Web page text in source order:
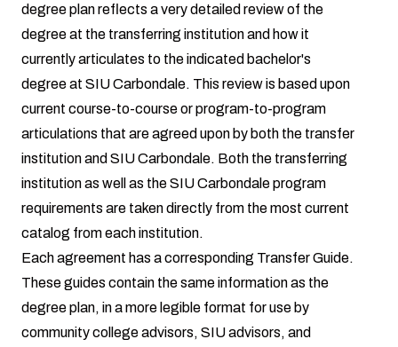
degree plan reflects a very detailed review of the
degree at the transferring institution and how it
currently articulates to the indicated bachelor's
degree at SIU Carbondale. This review is based upon
current course-to-course or program-to-program
articulations that are agreed upon by both the transfer
institution and SIU Carbondale. Both the transferring
institution as well as the SIU Carbondale program
requirements are taken directly from the most current
catalog from each institution.
Each agreement has a corresponding Transfer Guide.
These guides contain the same information as the
degree plan, in a more legible format for use by
community college advisors, SIU advisors, and